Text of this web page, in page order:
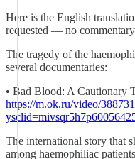
Here is the English
requested — no
The tragedy of the
several documentaries:
• Bad Blood: A Cautionary
https://m.ok.ru/video/
The international story that
among haemophiliac